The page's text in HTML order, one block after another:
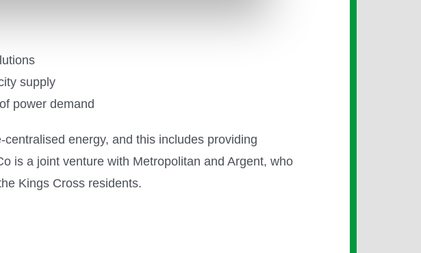
supply
power demand
energy, and this includes providing
is a joint venture with Metropolitan and Argent, who
Kings Cross residents.